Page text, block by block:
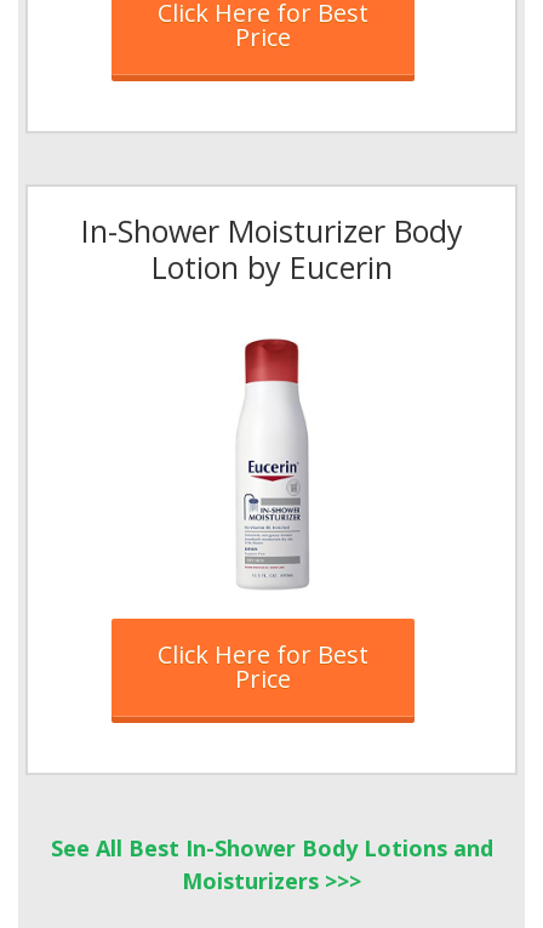
Click Here for Best
Price
In-Shower Moisturizer Body
Lotion by Eucerin
Click Here for Best
Price
See All Best In-Shower Body Lotions and
Moisturizers >>>